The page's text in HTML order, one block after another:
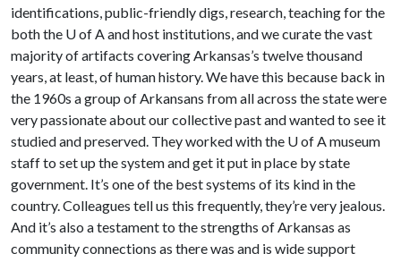
identifications, public-friendly digs, research, teaching for the
both the U of A and host institutions, and we curate the vast
majority of artifacts covering Arkansas’s twelve thousand
years, at least, of human history. We have this because back in
the 1960s a group of Arkansans from all across the state were
very passionate about our collective past and wanted to see it
studied and preserved. They worked with the U of A museum
staff to set up the system and get it put in place by state
government. It’s one of the best systems of its kind in the
country. Colleagues tell us this frequently, they’re very jealous.
And it’s also a testament to the strengths of Arkansas as
community connections as there was and is wide support